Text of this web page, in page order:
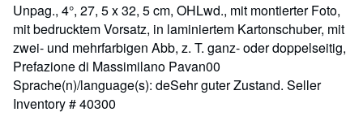
Unpag., 4°, 27, 5 x 32, 5 cm, OHLwd., mit montierter Foto,
mit bedrucktem Vorsatz, in laminiertem Kartonschuber, mit
zwei- und mehrfarbigen Abb, z. T. ganz- oder doppelseitig,
Prefazione di Massimilano Pavan00
Sprache(n)/language(s): deSehr guter Zustand. Seller
Inventory # 40300